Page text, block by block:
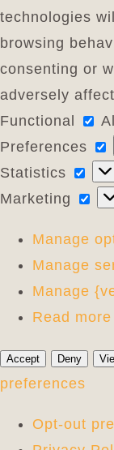
technologies
browsing
consenting or
adversely
Functional
Preferences
Statistics
Marketing
Manage
Manage
Manage
Read
Accept Deny
preferences
Opt-out